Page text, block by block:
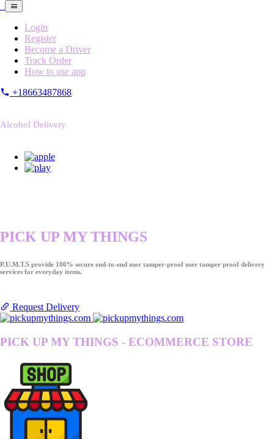
Login
Register
Become a Driver
Track Order
How to use app
+18663487868
Alcohol Delivery
PICK UP MY THINGS
P.U.M.T.S provide 100% secure end-to-end user tamper-proof user tamper proof delivery
services for everyday items.
Request Delivery
PICK UP MY THINGS - ECOMMERCE STORE